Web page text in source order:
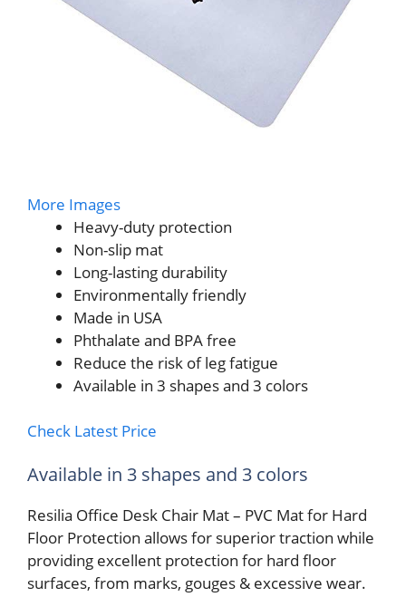
More Images
Heavy-duty protection
Non-slip mat
Long-lasting durability
Environmentally friendly
Made in USA
Phthalate and BPA free
Reduce the risk of leg fatigue
Available in 3 shapes and 3 colors
Check Latest Price
Available in 3 shapes and 3 colors
Resilia Office Desk Chair Mat – PVC Mat for Hard
Floor Protection allows for superior traction while
providing excellent protection for hard floor
surfaces, from marks, gouges & excessive wear.